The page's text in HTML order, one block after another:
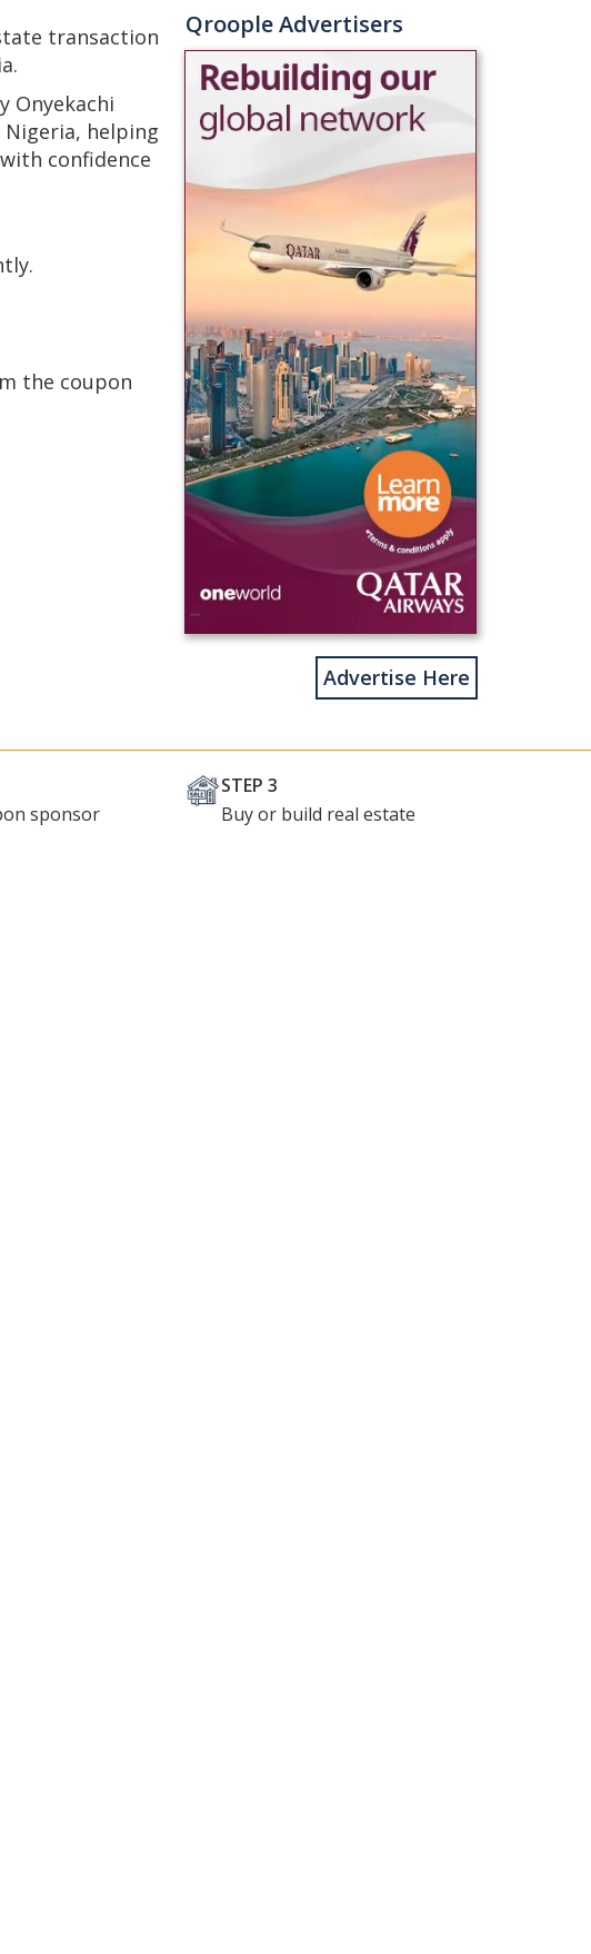
transaction
Onyekachi
helping
confidence
the coupon
Qroople Advertisers
Advertise Here
sponsor
STEP 3
Buy or build real estate